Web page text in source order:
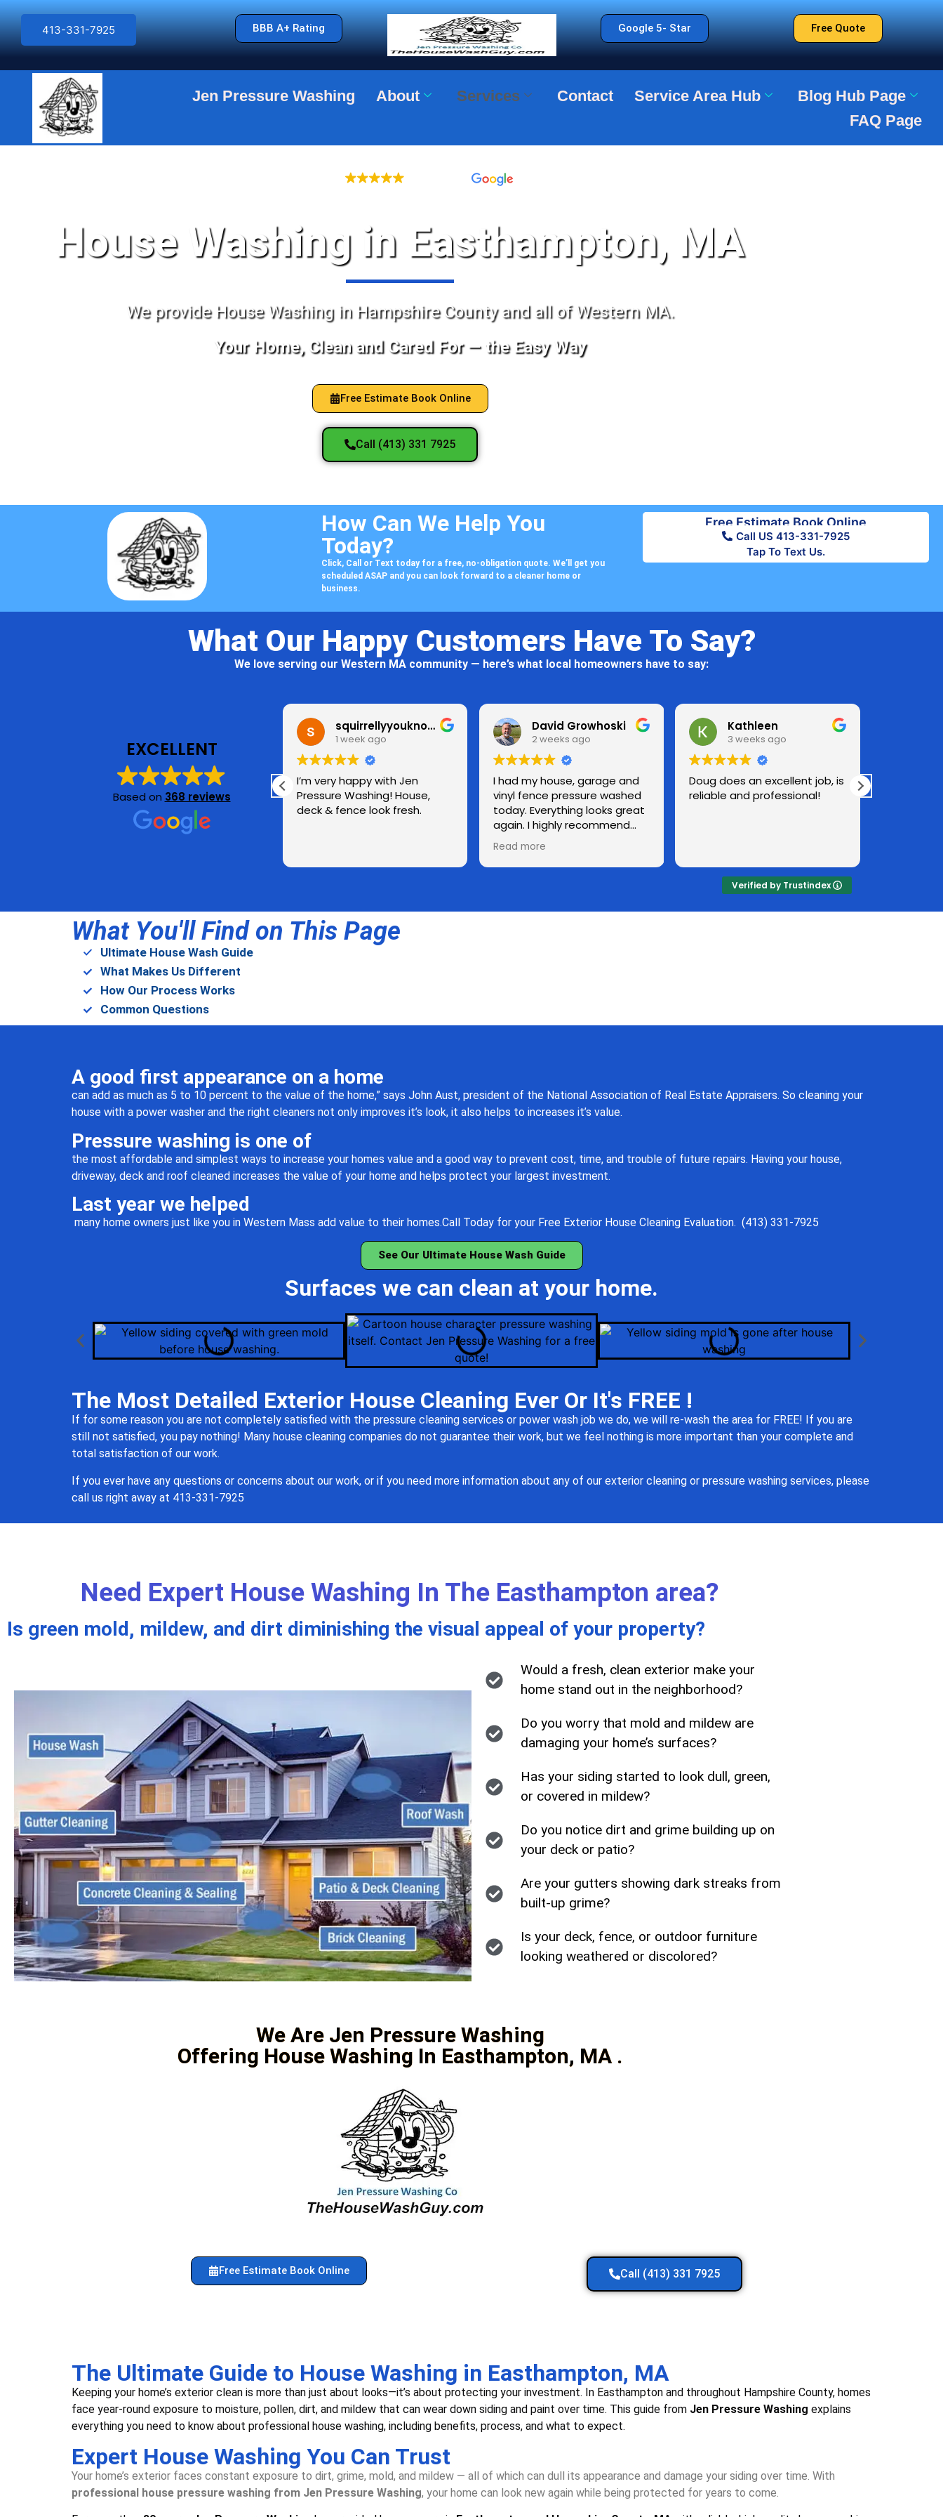
413-331-7925 BBB A+ Rating Google 5- Star Free Quote
Jen Pressure Washing About Services Contact Service Area Hub
Blog Hub Page
FAQ Page
House Washing in Easthampton, MA
We provide House Washing in Hampshire County and all of Western MA.
Your Home, Clean and Cared For — the Easy Way
Free Estimate Book Online
Call (413) 331 7925
How Can We Help You
Today?
Click, Call or Text today for a free, no-obligation quote. We’ll get you
scheduled ASAP and you can look forward to a cleaner home or
business.
Free Estimate Book Online
Call US 413-331-7925
Tap To Text Us.
What Our Happy Customers Have To Say?
We love serving our Western MA community — here’s what local homeowners have to say:
EXCELLENT
Based on 368 reviews
Our house looks fantastic
after a soft wash service,
gutters, porch and patio
wonderful human being,
running the show and doing
the cleaning. Really enjoyed
working with him. Will
absolutely use Jen Pressure
Washing again.
squirrellyyouknowwho
I’m very happy with Jen
Pressure Washing! House,
deck & fence look fresh.
David Growhoski
2 weeks ago
I had my house, garage and
vinyl fence pressure washed
today. Everything looks great
again. I highly recommend
Jen Pressure Washing.
Thanks for a job well done! 👍
Kathleen
3 weeks ago
Doug does an excellent job, is
reliable and professional!
Al Rudnitsky
The heated detergent
followed by a rinse is very
plants around the house
were damaged in any way.
Have already
Jen Pressure Washing to
Verified by Trustindex
What You'll Find on This Page
Ultimate House Wash Guide
What Makes Us Different
How Our Process Works
Common Questions
A good first appearance on a home
can add as much as 5 to 10 percent to the value of the home,” says John Aust, president of the National Association of Real Estate Appraisers. So cleaning your
house with a power washer and the right cleaners not only improves it’s look, it also helps to increases it’s value.
Pressure washing is one of
the most affordable and simplest ways to increase your homes value and a good way to prevent cost, time, and trouble of future repairs. Having your house,
driveway, deck and roof cleaned increases the value of your home and helps protect your largest investment.
Last year we helped
many home owners just like you in Western Mass add value to their homes.Call Today for your Free Exterior House Cleaning Evaluation. (413) 331-7925
See Our Ultimate House Wash Guide
Surfaces we can clean at your home.
The Most Detailed Exterior House Cleaning Ever Or It's FREE !
If for some reason you are not completely satisfied with the pressure cleaning services or power wash job we do, we will re-wash the area for FREE! If you are
still not satisfied, you pay nothing! Many house cleaning companies do not guarantee their work, but we feel nothing is more important than your complete and
total satisfaction of our work.
If you ever have any questions or concerns about our work, or if you need more information about any of our exterior cleaning or pressure washing services, please
call us right away at 413-331-7925
Need Expert House Washing In The Easthampton area?
Is green mold, mildew, and dirt diminishing the visual appeal of your property?
Would a fresh, clean exterior make your
home stand out in the neighborhood?
Do you worry that mold and mildew are
damaging your home’s surfaces?
Has your siding started to look dull, green,
or covered in mildew?
Do you notice dirt and grime building up on
your deck or patio?
Are your gutters showing dark streaks from
built-up grime?
Is your deck, fence, or outdoor furniture
looking weathered or discolored?
We Are Jen Pressure Washing
Offering House Washing In Easthampton, MA .
Free Estimate Book Online Call (413) 331 7925
The Ultimate Guide to House Washing in Easthampton, MA
Keeping your home’s exterior clean is more than just about looks—it’s about protecting your investment. In Easthampton and throughout Hampshire County, homes
face year-round exposure to moisture, pollen, dirt, and mildew that can wear down siding and paint over time. This guide from Jen Pressure Washing explains
everything you need to know about professional house washing, including benefits, process, and what to expect.
Expert House Washing You Can Trust
Your home’s exterior faces constant exposure to dirt, grime, mold, and mildew — all of which can dull its appearance and damage your siding over time. With
professional house pressure washing from Jen Pressure Washing, your home can look new again while being protected for years to come.